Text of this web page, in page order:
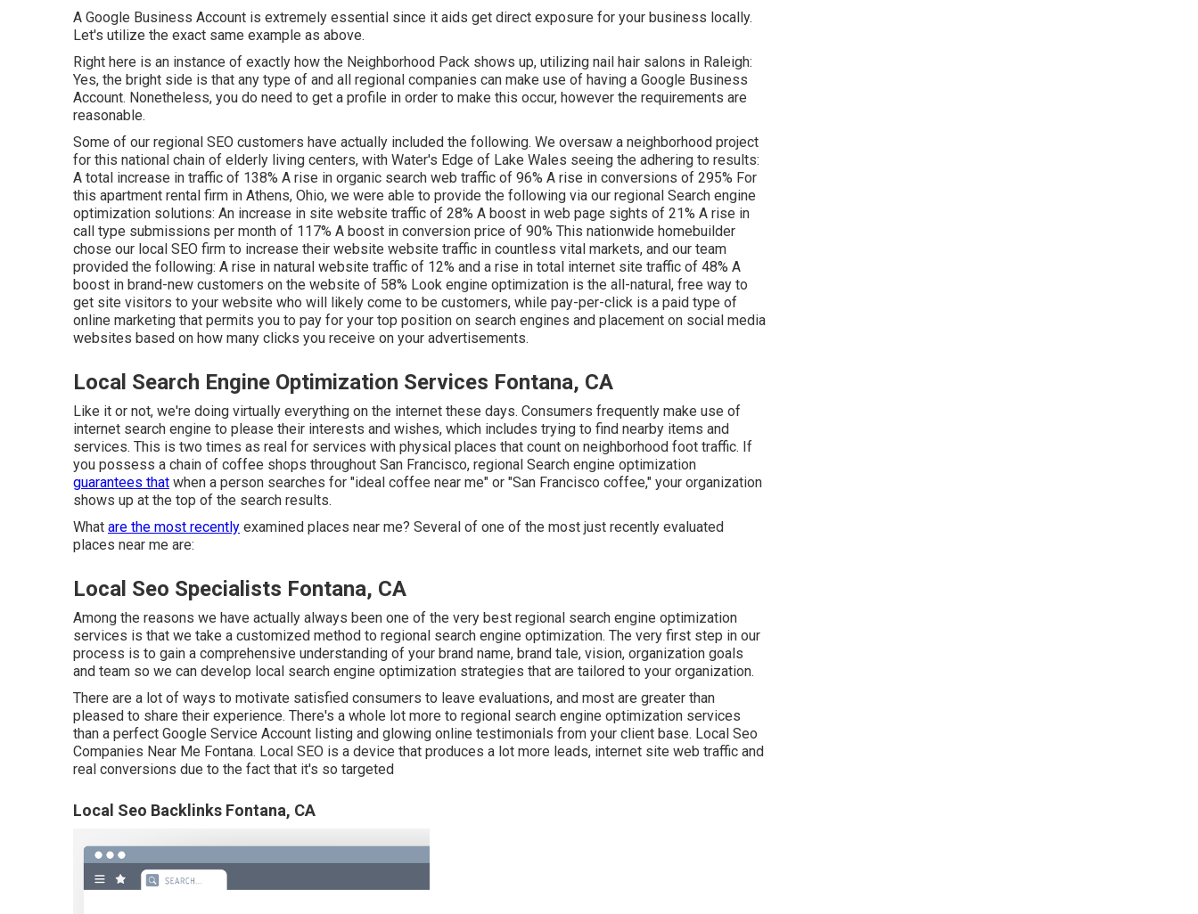
A Google Business Account is extremely essential since it aids get direct exposure for your business locally.
Let's utilize the exact same example as above.
Right here is an instance of exactly how the Neighborhood Pack shows up, utilizing nail hair salons in Raleigh:
Yes, the bright side is that any type of and all regional companies can make use of having a Google Business
Account. Nonetheless, you do need to get a profile in order to make this occur, however the requirements are
reasonable.
Some of our regional SEO customers have actually included the following. We oversaw a neighborhood project
for this national chain of elderly living centers, with Water's Edge of Lake Wales seeing the adhering to results:
A total increase in traffic of 138% A rise in organic search web traffic of 96% A rise in conversions of 295% For
this apartment rental firm in Athens, Ohio, we were able to provide the following via our regional Search engine
optimization solutions: An increase in site website traffic of 28% A boost in web page sights of 21% A rise in
call type submissions per month of 117% A boost in conversion price of 90% This nationwide homebuilder
chose our local SEO firm to increase their website website traffic in countless vital markets, and our team
provided the following: A rise in natural website traffic of 12% and a rise in total internet site traffic of 48% A
boost in brand-new customers on the website of 58% Look engine optimization is the all-natural, free way to
get site visitors to your website who will likely come to be customers, while pay-per-click is a paid type of
online marketing that permits you to pay for your top position on search engines and placement on social media
websites based on how many clicks you receive on your advertisements.
Local Search Engine Optimization Services Fontana, CA
Like it or not, we're doing virtually everything on the internet these days. Consumers frequently make use of
internet search engine to please their interests and wishes, which includes trying to find nearby items and
services. This is two times as real for services with physical places that count on neighborhood foot traffic. If
you possess a chain of coffee shops throughout San Francisco, regional Search engine optimization
guarantees that when a person searches for "ideal coffee near me" or "San Francisco coffee," your organization
shows up at the top of the search results.
What are the most recently examined places near me? Several of one of the most just recently evaluated
places near me are:
Local Seo Specialists Fontana, CA
Among the reasons we have actually always been one of the very best regional search engine optimization
services is that we take a customized method to regional search engine optimization. The very first step in our
process is to gain a comprehensive understanding of your brand name, brand tale, vision, organization goals
and team so we can develop local search engine optimization strategies that are tailored to your organization.
There are a lot of ways to motivate satisfied consumers to leave evaluations, and most are greater than
pleased to share their experience. There's a whole lot more to regional search engine optimization services
than a perfect Google Service Account listing and glowing online testimonials from your client base. Local Seo
Companies Near Me Fontana. Local SEO is a device that produces a lot more leads, internet site web traffic and
real conversions due to the fact that it's so targeted
Local Seo Backlinks Fontana, CA